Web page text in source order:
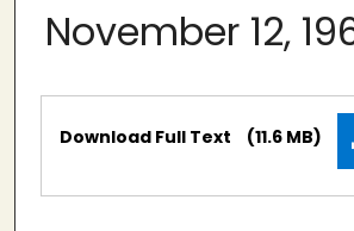
November 12,
Files
Download Full Text (11.6 MB)